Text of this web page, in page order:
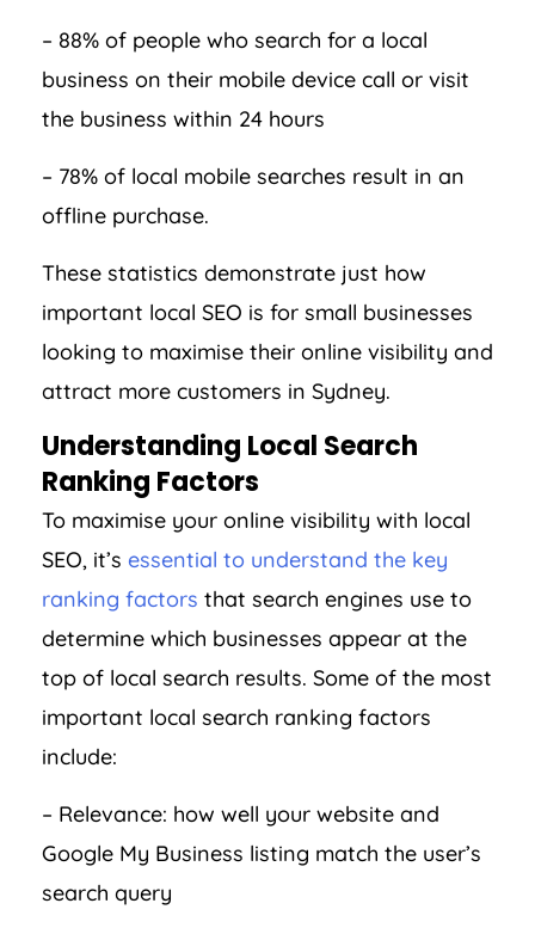
– 88% of people who search for a local
business on their mobile device call or visit
the business within 24 hours
– 78% of local mobile searches result in an
offline purchase.
These statistics demonstrate just how
important local SEO is for small businesses
looking to maximise their online visibility and
attract more customers in Sydney.
Understanding Local Search
Ranking Factors
To maximise your online visibility with local
SEO, it’s essential to understand the key
ranking factors that search engines use to
determine which businesses appear at the
top of local search results. Some of the most
important local search ranking factors
include:
– Relevance: how well your website and
Google My Business listing match the user’s
search query